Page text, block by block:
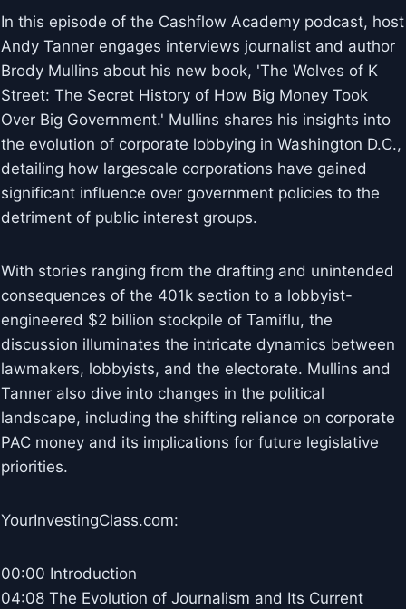
In this episode of the Cashflow Academy podcast, host
Andy Tanner engages interviews journalist and author
Brody Mullins about his new book, 'The Wolves of K
Street: The Secret History of How Big Money Took
Over Big Government.' Mullins shares his insights into
the evolution of corporate lobbying in Washington D.C.,
detailing how largescale corporations have gained
significant influence over government policies to the
detriment of public interest groups.
With stories ranging from the drafting and unintended
consequences of the 401k section to a lobbyist-
engineered $2 billion stockpile of Tamiflu, the
discussion illuminates the intricate dynamics between
lawmakers, lobbyists, and the electorate. Mullins and
Tanner also dive into changes in the political
landscape, including the shifting reliance on corporate
PAC money and its implications for future legislative
priorities.
YourInvestingClass.com:
00:00 Introduction
04:08 The Evolution of Journalism and Its Current